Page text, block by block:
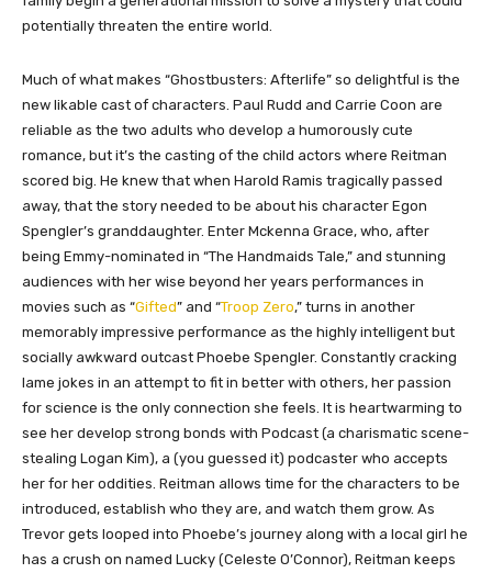
potentially threaten the entire world.
Much of what makes “Ghostbusters: Afterlife” so delightful is the
new likable cast of characters. Paul Rudd and Carrie Coon are
reliable as the two adults who develop a humorously cute
romance, but it’s the casting of the child actors where Reitman
scored big. He knew that when Harold Ramis tragically passed
away, that the story needed to be about his character Egon
Spengler’s granddaughter. Enter Mckenna Grace, who, after
being Emmy-nominated in “The Handmaids Tale,” and stunning
audiences with her wise beyond her years performances in
movies such as “Gifted” and “Troop Zero,” turns in another
memorably impressive performance as the highly intelligent but
socially awkward outcast Phoebe Spengler. Constantly cracking
lame jokes in an attempt to fit in better with others, her passion
for science is the only connection she feels. It is heartwarming to
see her develop strong bonds with Podcast (a charismatic scene-
stealing Logan Kim), a (you guessed it) podcaster who accepts
her for her oddities. Reitman allows time for the characters to be
introduced, establish who they are, and watch them grow. As
Trevor gets looped into Phoebe’s journey along with a local girl he
has a crush on named Lucky (Celeste O’Connor), Reitman keeps